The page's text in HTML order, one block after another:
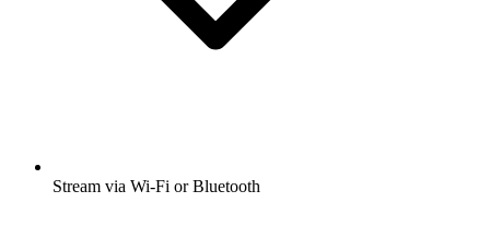
Stream via Wi-Fi or Bluetooth